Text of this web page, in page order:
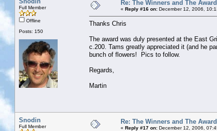
Full Member
Offline
Posts: 150
Re: The Winners and The
« Reply #16 on: December 12, 2006,
Thanks Chris
The award was duly presented at the East
c.200. Tams greatly appreciated it (and he
bunch of flowers! Pics to follow.
Regards,
Martin
Snodin
Full Member
Re: The Winners and The
« Reply #17 on: December 12, 2006,